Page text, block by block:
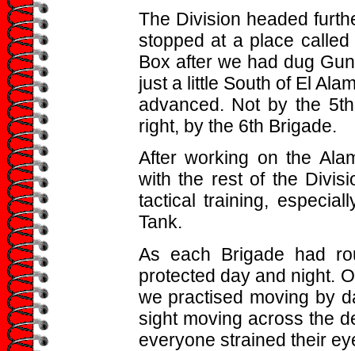
The Division headed
stopped at a place
Box after we had dug
just a little South of El
advanced. Not by the
right, by the 6th Brigade.
After working on the
with the rest of the
tactical training,
Tank.
As each Brigade had
protected day and night.
we practised moving by
sight moving across the
everyone strained their